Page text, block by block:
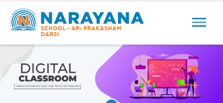
Previous